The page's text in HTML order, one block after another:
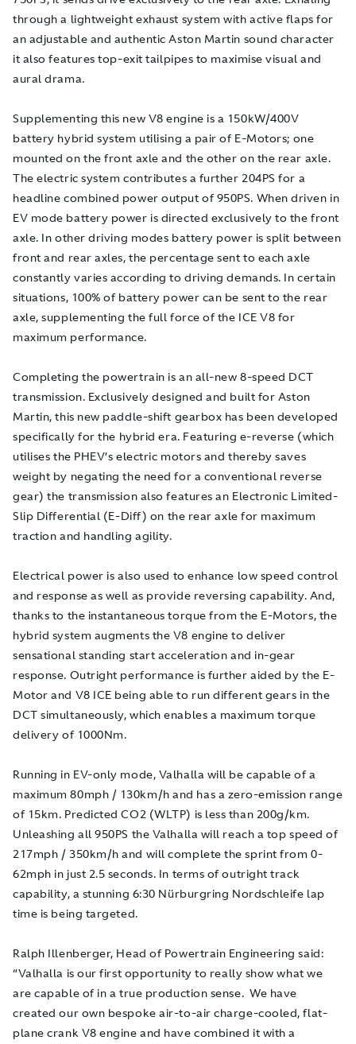
through a lightweight exhaust system with active flaps for
an adjustable and authentic Aston Martin sound character
it also features top-exit tailpipes to maximise visual and
aural drama.
Supplementing this new V8 engine is a 150kW/400V
battery hybrid system utilising a pair of E-Motors; one
mounted on the front axle and the other on the rear axle.
The electric system contributes a further 204PS for a
headline combined power output of 950PS. When driven in
EV mode battery power is directed exclusively to the front
axle. In other driving modes battery power is split between
front and rear axles, the percentage sent to each axle
constantly varies according to driving demands. In certain
situations, 100% of battery power can be sent to the rear
axle, supplementing the full force of the ICE V8 for
maximum performance.
Completing the powertrain is an all-new 8-speed DCT
transmission. Exclusively designed and built for Aston
Martin, this new paddle-shift gearbox has been developed
specifically for the hybrid era. Featuring e-reverse (which
utilises the PHEV’s electric motors and thereby saves
weight by negating the need for a conventional reverse
gear) the transmission also features an Electronic Limited-
Slip Differential (E-Diff) on the rear axle for maximum
traction and handling agility.
Electrical power is also used to enhance low speed control
and response as well as provide reversing capability. And,
thanks to the instantaneous torque from the E-Motors, the
hybrid system augments the V8 engine to deliver
sensational standing start acceleration and in-gear
response. Outright performance is further aided by the E-
Motor and V8 ICE being able to run different gears in the
DCT simultaneously, which enables a maximum torque
delivery of 1000Nm.
Running in EV-only mode, Valhalla will be capable of a
maximum 80mph / 130km/h and has a zero-emission range
of 15km. Predicted CO2 (WLTP) is less than 200g/km.
Unleashing all 950PS the Valhalla will reach a top speed of
217mph / 350km/h and will complete the sprint from 0-
62mph in just 2.5 seconds. In terms of outright track
capability, a stunning 6:30 Nürburgring Nordschleife lap
time is being targeted.
Ralph Illenberger, Head of Powertrain Engineering said:
“Valhalla is our first opportunity to really show what we
are capable of in a true production sense. We have
created our own bespoke air-to-air charge-cooled, flat-
plane crank V8 engine and have combined it with a